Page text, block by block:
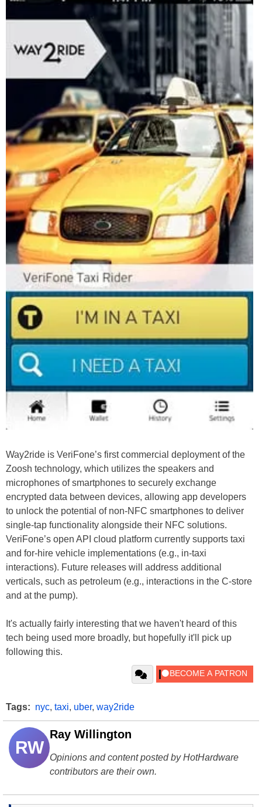
Way2ride is VeriFone’s first commercial deployment of the
Zoosh technology, which utilizes the speakers and
microphones of smartphones to securely exchange
encrypted data between devices, allowing app developers
to unlock the potential of non-NFC smartphones to deliver
single-tap functionality alongside their NFC solutions.
VeriFone’s open API cloud platform currently supports taxi
and for-hire vehicle implementations (e.g., in-taxi
interactions). Future releases will address additional
verticals, such as petroleum (e.g., interactions in the C-store
and at the pump).
It's actually fairly interesting that we haven't heard of this
tech being used more broadly, but hopefully it'll pick up
following this.
Tags: nyc, taxi, uber, way2ride
RW
Ray Willington
Opinions and content posted by HotHardware
contributors are their own.